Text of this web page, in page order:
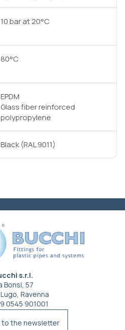
10 bar at 20°C
80°C
EPDM
Glass fiber reinforced
polypropylene
Black (RAL 9011)
s.r.l.
Bonsi, 57
Ravenna
0545 901001
to the newsletter